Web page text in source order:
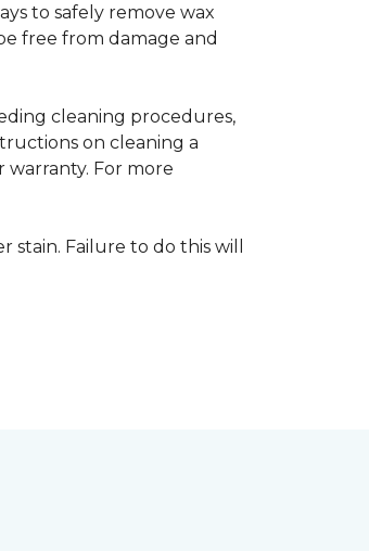
to safely remove wax
free from damage and
cleaning procedures,
on cleaning a
warranty. For more
Failure to do this will